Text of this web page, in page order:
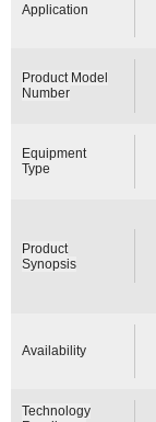
Application
Product Model
Number
Equipment
Type
Product
Synopsis
Availability
Technology